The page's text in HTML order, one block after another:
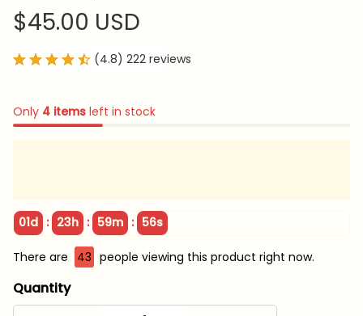
$45.00 USD
(4.8) 222 reviews
Only 4 items left in stock
01d : 23h : 59m : 55s
There are 43 people viewing this product right now.
Quantity